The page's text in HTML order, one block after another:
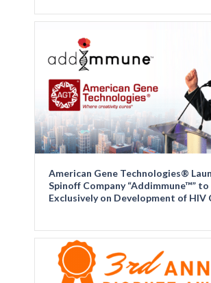
American Gene Technologies®
Spinoff Company “Addimmune™” to
Exclusively on Development of HIV